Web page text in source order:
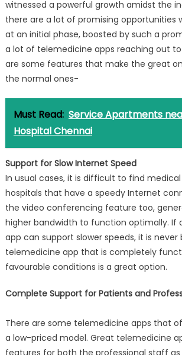
witnessed a powerful growth amidst the
there are a lot of promising opportunities
at an initial phase, boosted by such a
a lot of telemedicine apps reaching out
are some features that make the great
the normal ones-
Must Read: Service Apartments
Hospital Chennai
Support for Slow Internet Speed
In usual cases, it is difficult to find
hospitals that have a speedy Internet
the video conferencing feature too,
higher bandwidth to function optimally. If
app can support slower speeds, it is never
telemedicine app that is completely
favourable conditions is a great option.
Complete Support for Patients and
There are some telemedicine apps that
a low-priced model. Great telemedicine